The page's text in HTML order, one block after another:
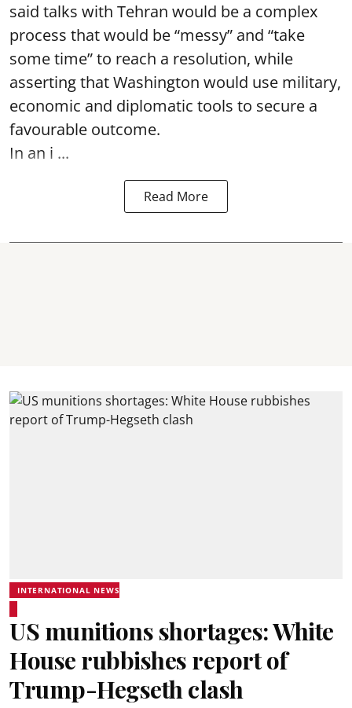
said talks with Tehran would be a complex
process that would be “messy” and “take
some time” to reach a resolution, while
asserting that Washington would use military,
economic and diplomatic tools to secure a
favourable outcome.
In an i ...
Read More
INTERNATIONAL NEWS
US munitions shortages: White
House rubbishes report of
Trump-Hegseth clash